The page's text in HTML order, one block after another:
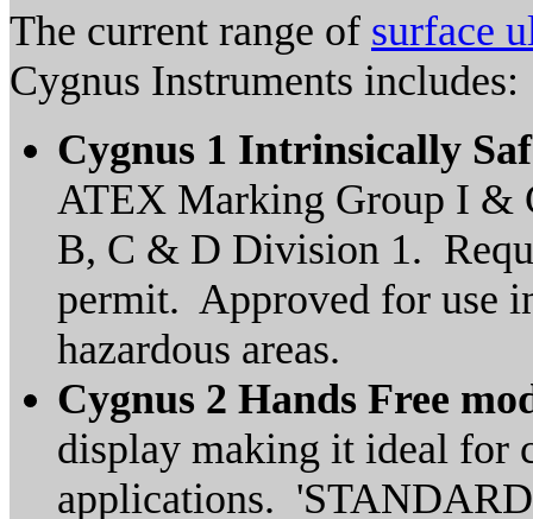
The current range of surface
Cygnus Instruments includes:
Cygnus 1 Intrinsically
ATEX Marking Group I &
B, C & D Division 1.
permit. Approved for use
hazardous areas.
Cygnus 2 Hands Free
display making it ideal for
applications.